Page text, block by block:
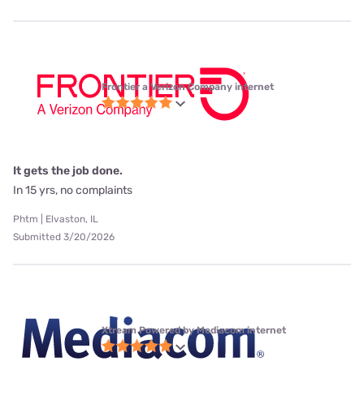
Frontier a Verizon Company internet
It gets the job done.
In 15 yrs, no complaints
Phtm | Elvaston, IL
Submitted 3/20/2026
Xtream Powered by Mediacom internet